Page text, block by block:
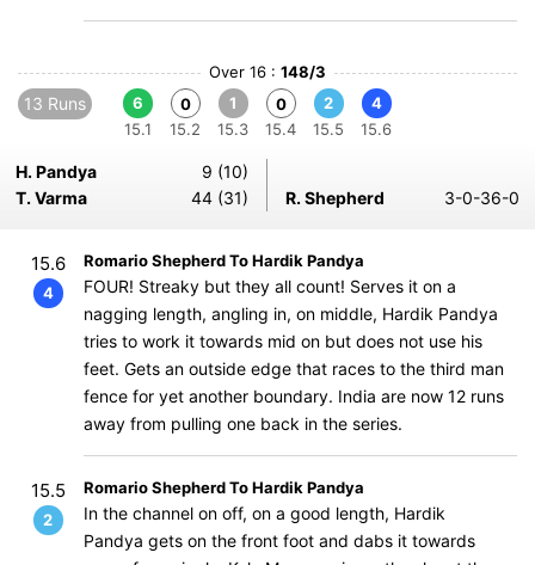
Over 16 : 148/3
13 Runs
6
15.1
0
15.2
1
15.3
0
15.4
2
15.5
4
15.6
H. Pandya
9 (10)
T. Varma
44 (31) R. Shepherd 3-0-36-0
15.6
4
Romario Shepherd To Hardik Pandya
FOUR! Streaky but they all count! Serves it on a
nagging length, angling in, on middle, Hardik Pandya
tries to work it towards mid on but does not use his
feet. Gets an outside edge that races to the third man
fence for yet another boundary. India are now 12 runs
away from pulling one back in the series.
15.5
2
Romario Shepherd To Hardik Pandya
In the channel on off, on a good length, Hardik
Pandya gets on the front foot and dabs it towards